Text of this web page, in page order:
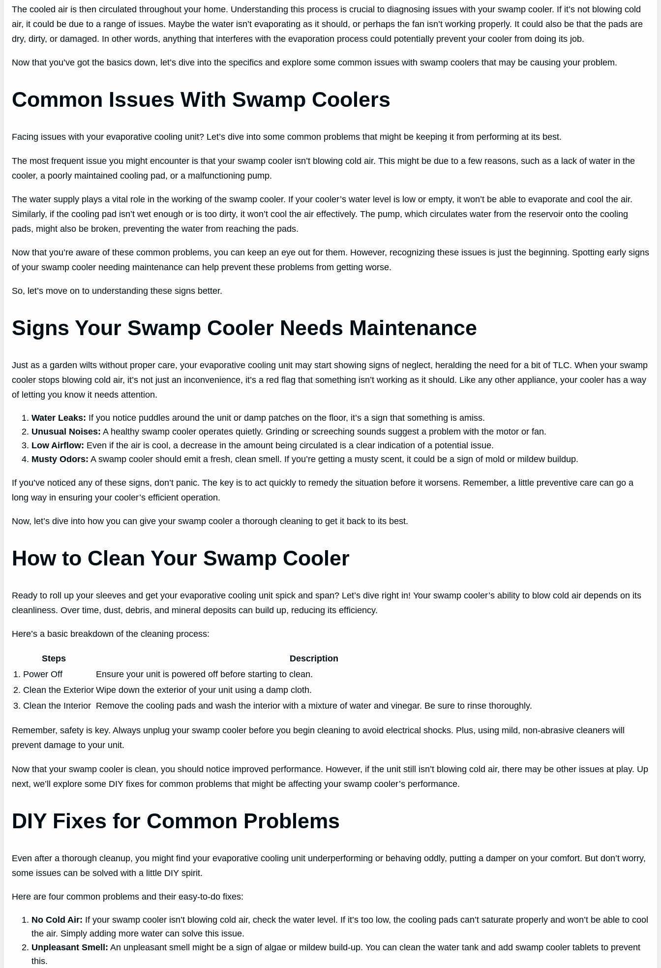
The cooled air is then circulated throughout your home. Understanding this process is crucial to diagnosing issues with your swamp cooler. If it’s not blowing cold
air, it could be due to a range of issues. Maybe the water isn’t evaporating as it should, or perhaps the fan isn’t working properly. It could also be that the pads are
dry, dirty, or damaged. In other words, anything that interferes with the evaporation process could potentially prevent your cooler from doing its job.
Now that you’ve got the basics down, let’s dive into the specifics and explore some common issues with swamp coolers that may be causing your problem.
Common Issues With Swamp Coolers
Facing issues with your evaporative cooling unit? Let’s dive into some common problems that might be keeping it from performing at its best.
The most frequent issue you might encounter is that your swamp cooler isn’t blowing cold air. This might be due to a few reasons, such as a lack of water in the
cooler, a poorly maintained cooling pad, or a malfunctioning pump.
The water supply plays a vital role in the working of the swamp cooler. If your cooler’s water level is low or empty, it won’t be able to evaporate and cool the air.
Similarly, if the cooling pad isn’t wet enough or is too dirty, it won’t cool the air effectively. The pump, which circulates water from the reservoir onto the cooling
pads, might also be broken, preventing the water from reaching the pads.
Now that you’re aware of these common problems, you can keep an eye out for them. However, recognizing these issues is just the beginning. Spotting early signs
of your swamp cooler needing maintenance can help prevent these problems from getting worse.
So, let’s move on to understanding these signs better.
Signs Your Swamp Cooler Needs Maintenance
Just as a garden wilts without proper care, your evaporative cooling unit may start showing signs of neglect, heralding the need for a bit of TLC. When your swamp
cooler stops blowing cold air, it’s not just an inconvenience, it’s a red flag that something isn’t working as it should. Like any other appliance, your cooler has a way
of letting you know it needs attention.
Water Leaks: If you notice puddles around the unit or damp patches on the floor, it’s a sign that something is amiss.
Unusual Noises: A healthy swamp cooler operates quietly. Grinding or screeching sounds suggest a problem with the motor or fan.
Low Airflow: Even if the air is cool, a decrease in the amount being circulated is a clear indication of a potential issue.
Musty Odors: A swamp cooler should emit a fresh, clean smell. If you’re getting a musty scent, it could be a sign of mold or mildew buildup.
If you’ve noticed any of these signs, don’t panic. The key is to act quickly to remedy the situation before it worsens. Remember, a little preventive care can go a
long way in ensuring your cooler’s efficient operation.
Now, let’s dive into how you can give your swamp cooler a thorough cleaning to get it back to its best.
How to Clean Your Swamp Cooler
Ready to roll up your sleeves and get your evaporative cooling unit spick and span? Let’s dive right in! Your swamp cooler’s ability to blow cold air depends on its
cleanliness. Over time, dust, debris, and mineral deposits can build up, reducing its efficiency.
Here’s a basic breakdown of the cleaning process:
Steps
Description
1. Power Off
Ensure your unit is powered off before starting to clean.
2. Clean the Exterior Wipe down the exterior of your unit using a damp cloth.
3. Clean the Interior Remove the cooling pads and wash the interior with a mixture of water and vinegar. Be sure to rinse thoroughly.
Remember, safety is key. Always unplug your swamp cooler before you begin cleaning to avoid electrical shocks. Plus, using mild, non-abrasive cleaners will
prevent damage to your unit.
Now that your swamp cooler is clean, you should notice improved performance. However, if the unit still isn’t blowing cold air, there may be other issues at play. Up
next, we’ll explore some DIY fixes for common problems that might be affecting your swamp cooler’s performance.
DIY Fixes for Common Problems
Even after a thorough cleanup, you might find your evaporative cooling unit underperforming or behaving oddly, putting a damper on your comfort. But don’t worry,
some issues can be solved with a little DIY spirit.
Here are four common problems and their easy-to-do fixes:
No Cold Air: If your swamp cooler isn’t blowing cold air, check the water level. If it’s too low, the cooling pads can’t saturate properly and won’t be able to cool
the air. Simply adding more water can solve this issue.
Unpleasant Smell: An unpleasant smell might be a sign of algae or mildew build-up. You can clean the water tank and add swamp cooler tablets to prevent
this.